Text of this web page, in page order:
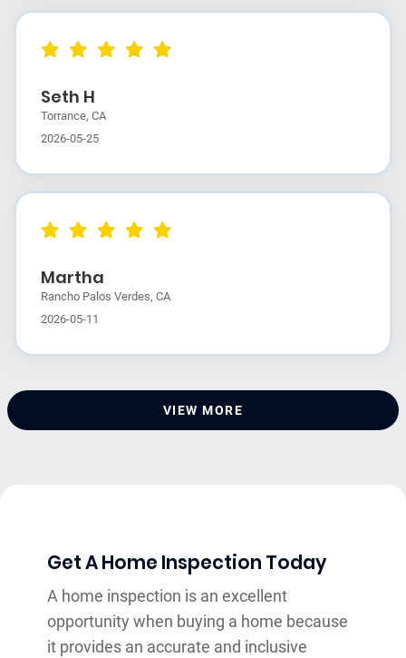
Seth H
Torrance, CA
2026-05-25
Martha
Rancho Palos Verdes, CA
2026-05-11
VIEW MORE
Get A Home Inspection Today
A home inspection is an excellent
opportunity when buying a home because
it provides an accurate and inclusive